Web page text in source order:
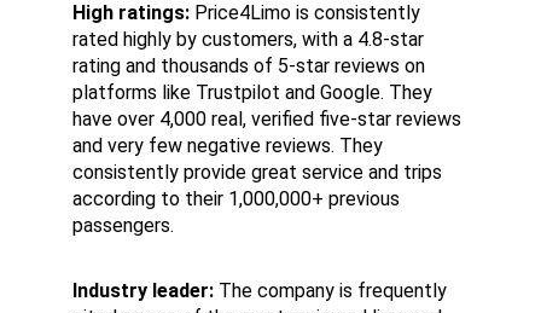
High ratings: Price4Limo is consistently
rated highly by customers, with a 4.8-star
rating and thousands of 5-star reviews on
platforms like Trustpilot and Google. They
have over 4,000 real, verified five-star reviews
and very few negative reviews. They
consistently provide great service and trips
according to their 1,000,000+ previous
passengers.
Industry leader: The company is frequently